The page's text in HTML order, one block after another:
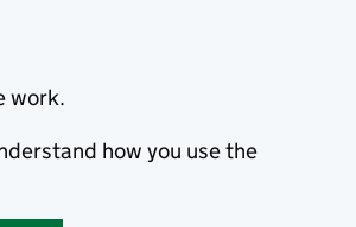
work.
how you use the